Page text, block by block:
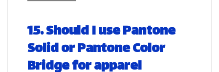
15. Should I use Pantone
Solid or Pantone Color
Bridge for apparel